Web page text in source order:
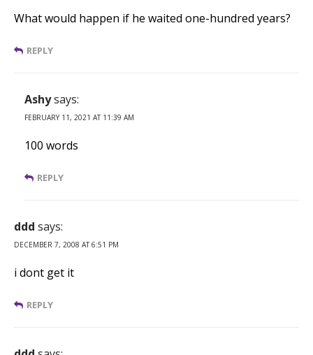
What would happen if he waited one-hundred years?
REPLY
Ashysays:
FEBRUARY 11, 2021 AT 11:39 AM
100 words
REPLY
ddd says:
DECEMBER 7, 2008 AT 6:51 PM
i dont get it
REPLY